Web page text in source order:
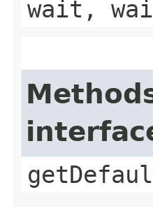
wait,